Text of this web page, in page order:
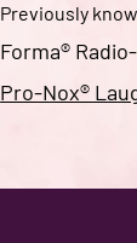
Previously
Forma®
Pro-Nox®